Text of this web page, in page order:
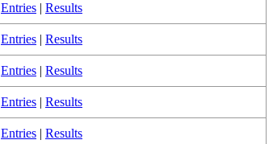
Entries | Results
Entries | Results
Entries | Results
Entries | Results
Entries | Results